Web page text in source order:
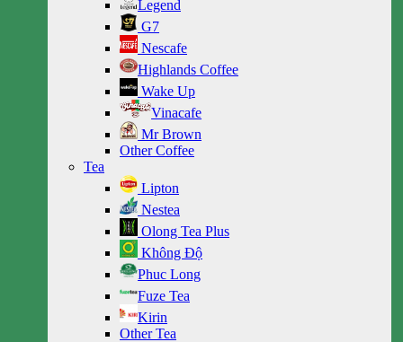
Legend
G7
Nescafe
Highlands Coffee
Wake Up
Vinacafe
Mr Brown
Other Coffee
Tea
Lipton
Nestea
Olong Tea Plus
Không Độ
Phuc Long
Fuze Tea
Kirin
Other Tea